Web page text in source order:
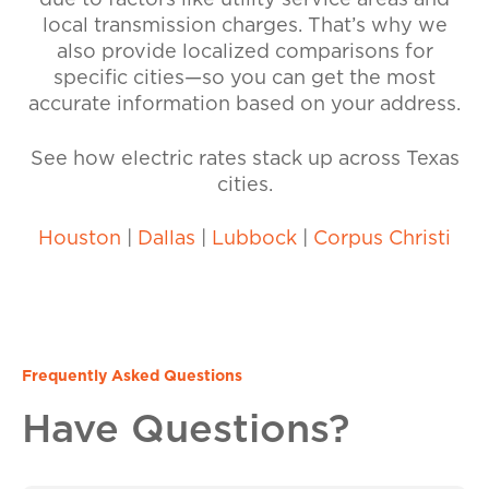
local transmission charges. That’s why we
also provide localized comparisons for
specific cities—so you can get the most
accurate information based on your address.
See how electric rates stack up across Texas
cities.
Houston Dallas Lubbock Corpus Christi
Frequently Asked Questions
Have Questions?